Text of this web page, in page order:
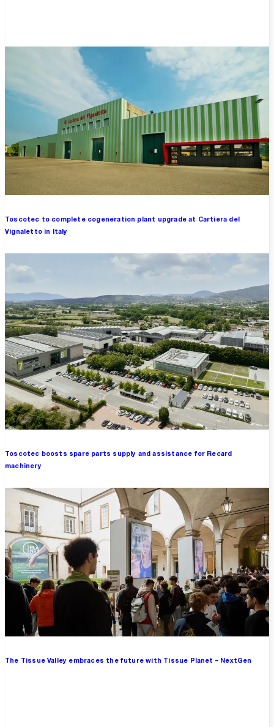
Toscotec to complete cogeneration plant upgrade at Cartiera del
Vignaletto in Italy
Toscotec boosts spare parts supply and assistance for Recard
machinery
The Tissue Valley embraces the future with Tissue Planet – NextGen